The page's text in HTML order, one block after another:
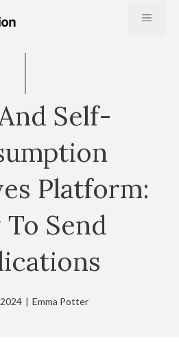
MENU
Self-
Platform:
Send
| Emma Potter